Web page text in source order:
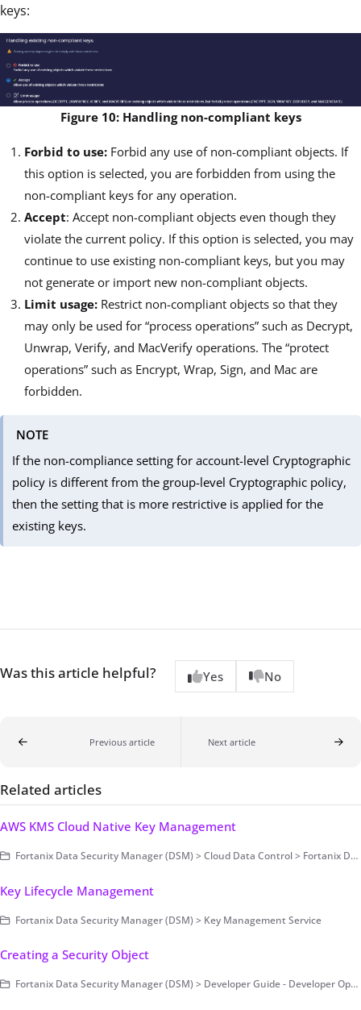
keys:
Figure 10: Handling non-compliant keys
Forbid to use: Forbid any use of non-compliant objects. If
this option is selected, you are forbidden from using the
non-compliant keys for any operation.
Accept: Accept non-compliant objects even though they
violate the current policy. If this option is selected, you may
continue to use existing non-compliant keys, but you may
not generate or import new non-compliant objects.
Limit usage: Restrict non-compliant objects so that they
may only be used for “process operations” such as Decrypt,
Unwrap, Verify, and MacVerify operations. The “protect
operations” such as Encrypt, Wrap, Sign, and Mac are
forbidden.
NOTE
If the non-compliance setting for account-level Cryptographic
policy is different from the group-level Cryptographic policy,
then the setting that is more restrictive is applied for the
existing keys.
Was this article helpful? Yes No
Previous article Next article
Related articles
AWS KMS Cloud Native Key Management
Fortanix Data Security Manager (DSM) > Cloud Data Control > Fortanix DSM with AWS KMS
Key Lifecycle Management
Fortanix Data Security Manager (DSM) > Key Management Service
Creating a Security Object
Fortanix Data Security Manager (DSM) > Developer Guide - Developer Operations > Example Code